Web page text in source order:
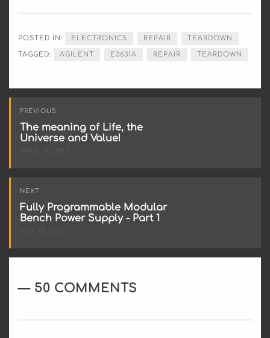
POSTED IN: ELECTRONICS REPAIR TEARDOWN
TAGGED: AGILENT E3631A REPAIR TEARDOWN
Post
navigation
PREVIOUS
The meaning of Life, the
Universe and Value!
APRIL 14, 2012
NEXT
Fully Programmable Modular
Bench Power Supply - Part 1
MAY 25, 2012
50 COMMENTS